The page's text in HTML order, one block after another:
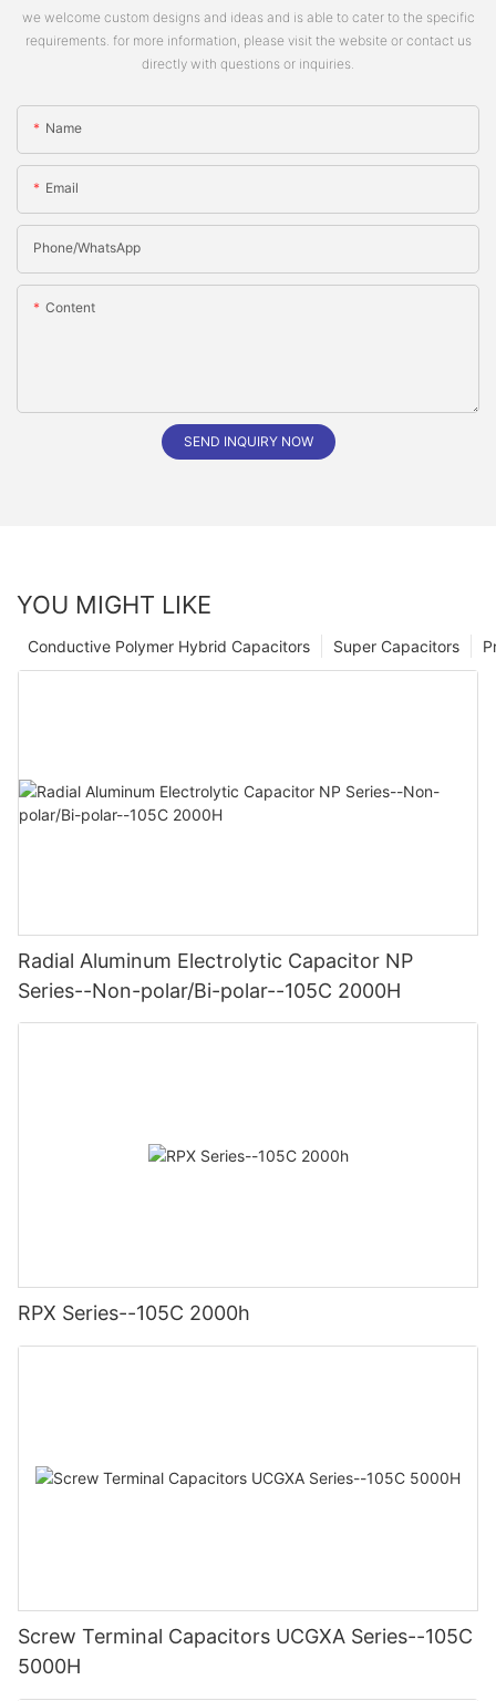
we welcome custom designs and ideas and is able to cater to the specific
requirements. for more information, please visit the website or contact us
directly with questions or inquiries.
Name
Email
Phone/whatsApp
Content
SEND INQUIRY NOW
YOU MIGHT LIKE
Super Capacitors
Conductive Polymer Hybrid Capacitors
Radial Aluminum Electrolytic Capacitor NP
Series--Non-polar/Bi-polar--105C 2000H
RPX Series--105C 2000h
Screw Terminal Capacitors UCGXA Series--105C
5000H